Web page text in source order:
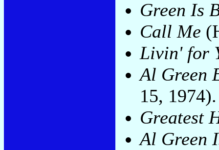
Green Is
Call Me
Livin' for
Al Green
15, 1974).
Greatest
Al Green